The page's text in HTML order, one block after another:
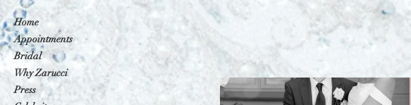
Home
Appointments
Bridal
Why Zarucci
Press